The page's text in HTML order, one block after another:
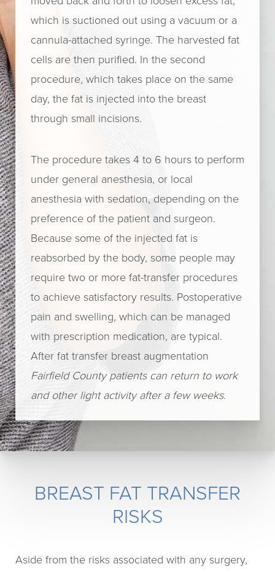
which is suctioned out using a vacuum or a
cannula-attached syringe. The harvested fat
cells are then purified. In the second
procedure, which takes place on the same
day, the fat is injected into the breast
through small incisions.
The procedure takes 4 to 6 hours to perform
under general anesthesia, or local
anesthesia with sedation, depending on the
preference of the patient and surgeon.
Because some of the injected fat is
reabsorbed by the body, some people may
require two or more fat-transfer procedures
to achieve satisfactory results. Postoperative
pain and swelling, which can be managed
with prescription medication, are typical.
After fat transfer breast augmentation
Fairfield County patients can return to work
and other light activity after a few weeks.
BREAST FAT TRANSFER
RISKS
Aside from the risks associated with any surgery,